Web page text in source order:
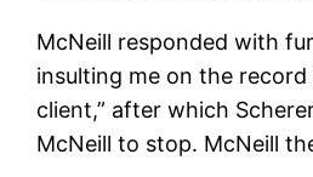
McNeill responded with
insulting me on the
client,” after which
McNeill to stop. McNeill